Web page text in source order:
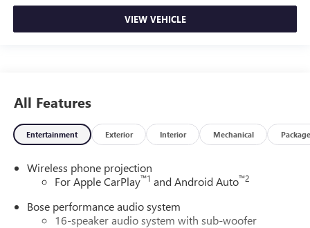
VIEW VEHICLE
All Features
Entertainment Exterior Interior Mechanical Package
Wireless phone projection
For Apple CarPlay™1 and Android Auto™2
Bose performance audio system
16-speaker audio system with sub-woofer